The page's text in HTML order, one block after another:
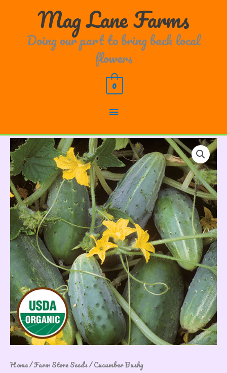
Mag Lane Farms
Doing our part to bring back local
flowers
Main
Menu
0
Home/Farm Store Seeds/ Cucumber Bushy
Cucumber
Bushy
quantity